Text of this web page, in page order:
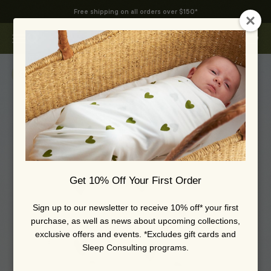
Free shipping on all orders over $150*
Open navigation menu
Open search Swoop Baby
Zoom
Get 10% Off Your First Order
Sign up to our newsletter to receive 10% off* your first
purchase, as well as news about upcoming collections,
exclusive offers and events. *Excludes gift cards and
Sleep Consulting programs.